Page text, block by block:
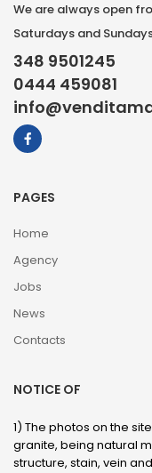
We are always open
Saturdays and
348 9501245
0444 459081
PAGES
Home
Agency
Jobs
News
Contacts
NOTICE OF
1) The photos on the
granite, being natural
structure, stain, vein